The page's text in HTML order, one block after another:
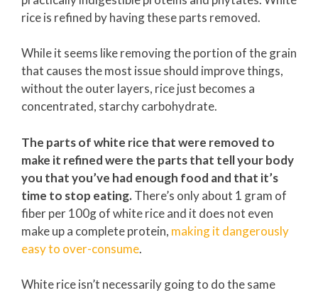
rice is refined by having these parts removed.
While it seems like removing the portion of the grain
that causes the most issue should improve things,
without the outer layers, rice just becomes a
concentrated, starchy carbohydrate.
The parts of white rice that were removed to
make it refined were the parts that tell your body
you that you’ve had enough food and that it’s
time to stop eating.There’s only about 1 gram of
fiber per 100g of white rice and it does not even
make up a complete protein, making it dangerously
easy to over-consume.
White rice isn’t necessarily going to do the same